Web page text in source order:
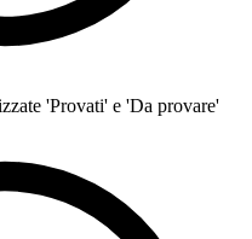
'Provati' e 'Da provare'